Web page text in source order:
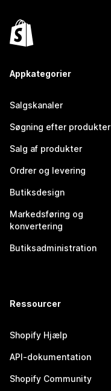
Appkategorier
Salgskanaler
Søgning efter produkter
Salg af produkter
Ordrer og levering
Butiksdesign
Markedsføring og
konvertering
Butiksadministration
Ressourcer
Shopify Hjælp
API-dokumentation
Shopify Community